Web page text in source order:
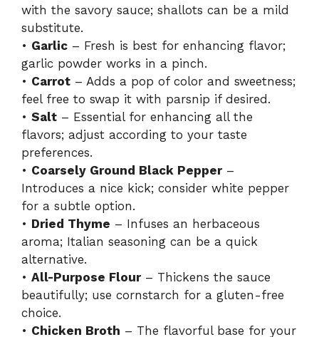
with the savory sauce; shallots can be a mild
substitute.
• Garlic – Fresh is best for enhancing flavor;
garlic powder works in a pinch.
• Carrot – Adds a pop of color and sweetness;
feel free to swap it with parsnip if desired.
• Salt – Essential for enhancing all the
flavors; adjust according to your taste
preferences.
• Coarsely Ground Black Pepper–
Introduces a nice kick; consider white pepper
for a subtle option.
• Dried Thyme – Infuses an herbaceous
aroma; Italian seasoning can be a quick
alternative.
• All-Purpose Flour– Thickens the sauce
beautifully; use cornstarch for a gluten-free
choice.
• Chicken Broth – The flavorful base for your